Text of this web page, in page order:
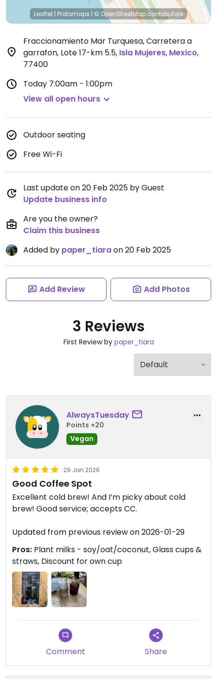
Leaflet | Protomaps | © OpenStreetMap contributors
Fraccionamiento Mar Turquesa, Carretera a
garrafon, Lote 17-km 5.5, Isla Mujeres, Mexico,
77400
Today 7:00am - 1:00pm
View all open hours
Outdoor seating
Free Wi-Fi
Last update on 20 Feb 2025 by Guest
Update business info
Are you the owner?
Claim this business
Added by paper_tiaraon 20 Feb 2025
Add Review Add Photos
3 Reviews
First Review by paper_tiara
AlwaysTuesday
Points +20
Vegan
29 Jan 2026
Good Coffee Spot
Excellent cold brew! And I’m picky about cold
brew! Good service; accepts CC.
Updated from previous review on 2026-01-29
Pros: Plant milks - soy/oat/coconut, Glass cups &
straws, Discount for own cup
Comment Share